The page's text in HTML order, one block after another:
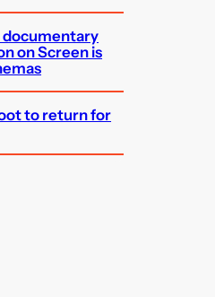
documentary
on Screen is
to return for